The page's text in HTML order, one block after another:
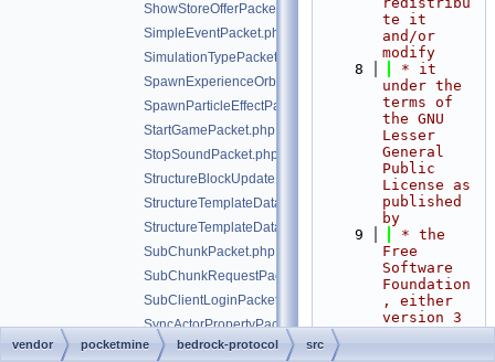
ShowStoreOfferPacket.php
SimpleEventPacket.php
SimulationTypePacket.php
SpawnExperienceOrbPacket.php
SpawnParticleEffectPacket.php
StartGamePacket.php
StopSoundPacket.php
StructureBlockUpdatePacket.php
StructureTemplateDataRequestPacket.php
StructureTemplateDataResponsePacket.php
SubChunkPacket.php
SubChunkRequestPacket.php
SubClientLoginPacket.php
SyncActorPropertyPacket.php
SyncWorldClocksPacket.php
te it
and/or
modify
    8
* it
under the
terms of
the GNU
Lesser
General
Public
License as
published
by
    9
* the
Free
Software
Foundation
, either
version 3
vendor pocketmine bedrock-protocol src